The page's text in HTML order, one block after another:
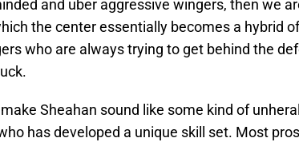
and uber aggressive wingers, then we
the center essentially becomes a hybrid
who are always trying to get behind the
Sheahan sound like some kind of
has developed a unique skill set. Most